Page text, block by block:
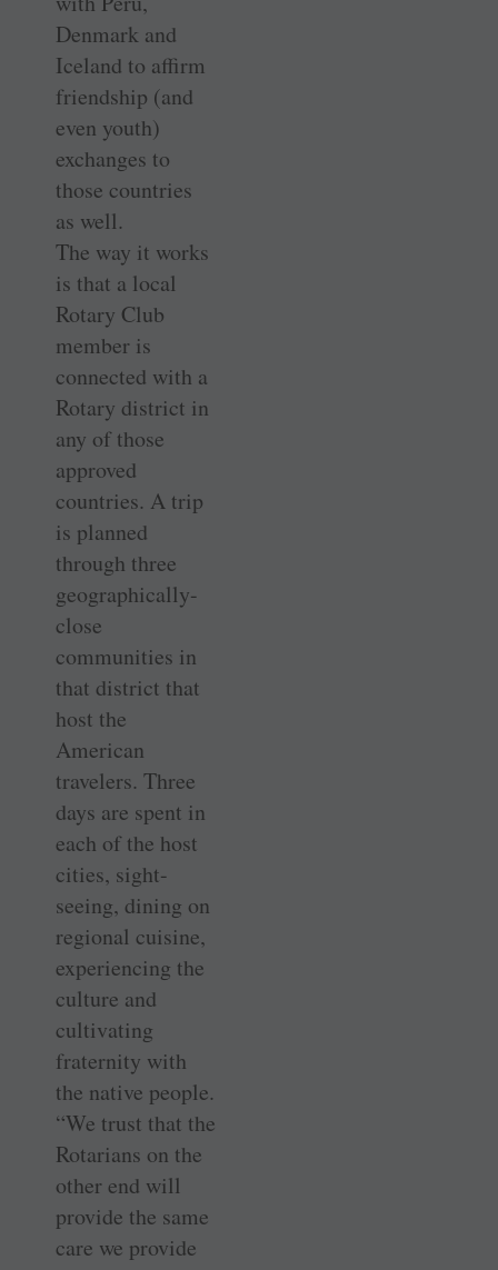
Denmark and
Iceland to affirm
friendship (and
even youth)
exchanges to
those countries
as well.
The way it works
is that a local
Rotary Club
member is
connected with a
Rotary district in
any of those
approved
countries. A trip
is planned
through three
geographically-
close
communities in
that district that
host the
American
travelers. Three
days are spent in
each of the host
cities, sight-
seeing, dining on
regional cuisine,
experiencing the
culture and
cultivating
fraternity with
the native people.
“We trust that the
Rotarians on the
other end will
provide the same
care we provide